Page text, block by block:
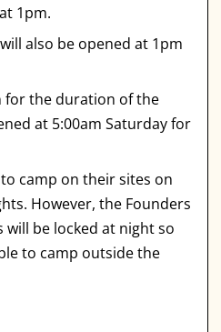
1pm.
also be opened at 1pm
for the duration of the
at 5:00am Saturday for
camp on their sites on
However, the Founders
be locked at night so
to camp outside the